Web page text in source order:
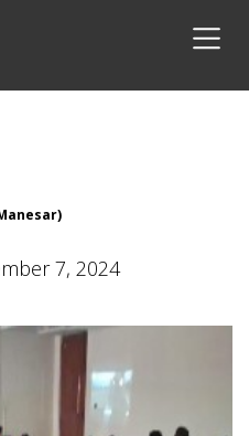
7, 2024